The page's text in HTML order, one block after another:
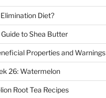
Diet?
to Shea Butter
Properties and Warnings
26: Watermelon
Root Tea Recipes